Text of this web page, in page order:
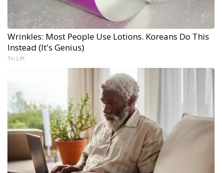
Wrinkles: Most People Use Lotions. Koreans Do This
Instead (It's Genius)
Tri Lift